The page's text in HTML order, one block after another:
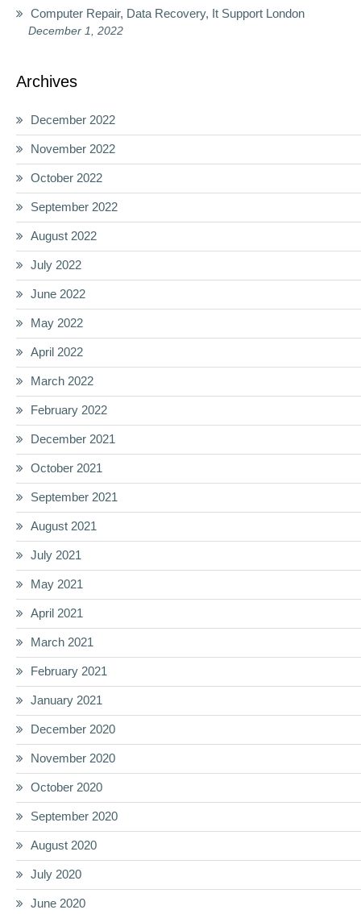
Computer Repair, Data Recovery, It Support London
December 1, 2022
Archives
December 2022
November 2022
October 2022
September 2022
August 2022
July 2022
June 2022
May 2022
April 2022
March 2022
February 2022
December 2021
October 2021
September 2021
August 2021
July 2021
May 2021
April 2021
March 2021
February 2021
January 2021
December 2020
November 2020
October 2020
September 2020
August 2020
July 2020
June 2020